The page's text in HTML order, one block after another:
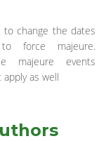
to change the dates
force majeure.
majeure events
as well